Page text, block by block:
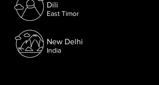
Dili
East Timor
New Delhi
India